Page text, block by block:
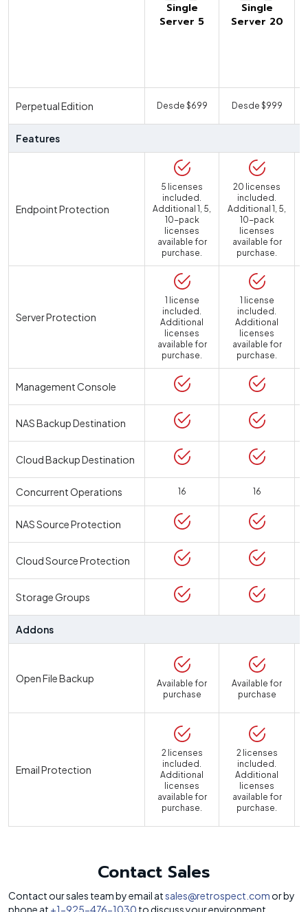
Single
Server 5
Single
Server 20
Perpetual Edition Desde $699 Desde $999
Features
Endpoint Protection
5 licenses
included.
Additional 1, 5,
10-pack
licenses
available for
purchase.
20 licenses
included.
Additional 1, 5,
10-pack
licenses
available for
purchase.
Server Protection
1 license
included.
Additional
licenses
available for
purchase.
1 license
included.
Additional
licenses
available for
purchase.
Management Console
NAS Backup Destination
Cloud Backup Destination
Concurrent Operations 16 16
NAS Source Protection
Cloud Source Protection
Storage Groups
Addons
Open File Backup
Available for
purchase
Available for
purchase
Email Protection
2 licenses
included.
Additional
licenses
available for
purchase.
2 licenses
included.
Additional
licenses
available for
purchase.
Contact Sales
Contact our sales team by email atsales@retrospect.com or by